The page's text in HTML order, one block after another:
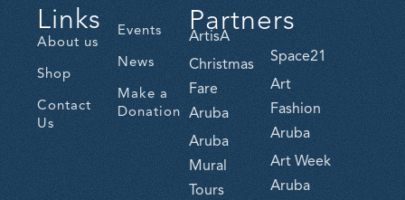
Links
About us
Shop
Contact
Us
Events
News
Make a
Donation
Partners
ArtisA
Christmas
Fare
Aruba
Aruba
Mural
Tours
Space21
Art
Fashion
Aruba
Art Week
Aruba